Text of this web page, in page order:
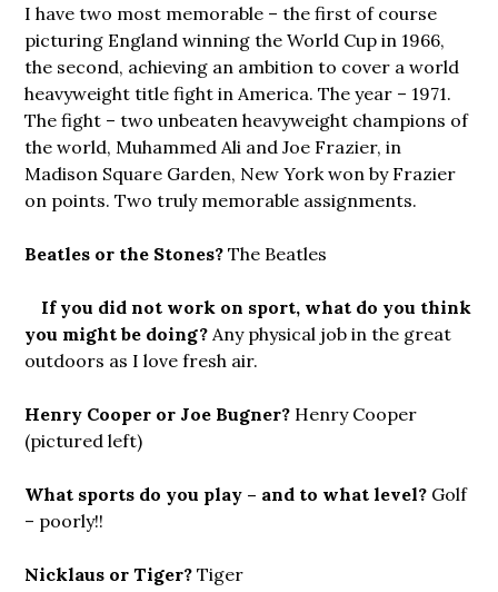
I have two most memorable – the first of course
picturing England winning the World Cup in 1966,
the second, achieving an ambition to cover a world
heavyweight title fight in America. The year – 1971.
The fight – two unbeaten heavyweight champions of
the world, Muhammed Ali and Joe Frazier, in
Madison Square Garden, New York won by Frazier
on points. Two truly memorable assignments.
Beatles or the Stones?The Beatles
If you didnot work on sport, what do you think
you might be doing? Any physical job in the great
outdoors as I love fresh air.
Henry Cooper or Joe Bugner? Henry Cooper
(pictured left)
What sports do you play – and to what level? Golf
– poorly!!
Nicklaus or Tiger? Tiger